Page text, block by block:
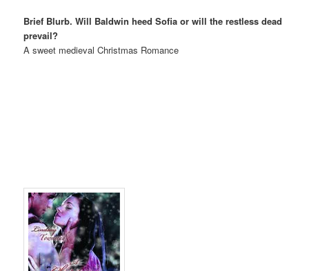
Brief Blurb. Will Baldwin heed Sofia or will the restless dead
prevail?
A sweet medieval Christmas Romance